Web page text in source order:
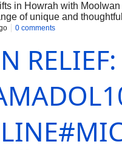
in Howrah with
of unique and
elegant home decor, or
0 comments